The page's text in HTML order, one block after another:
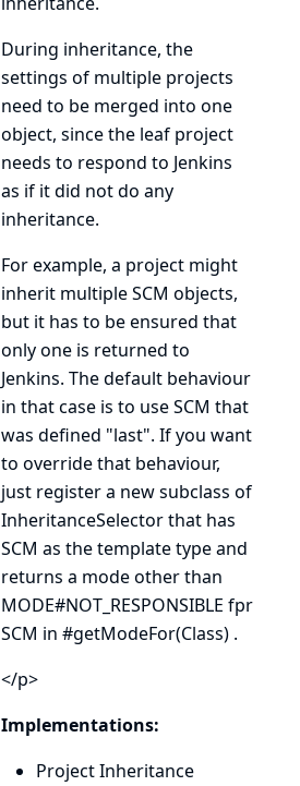
During inheritance, the
settings of multiple projects
need to be merged into one
object, since the leaf project
needs to respond to Jenkins
as if it did not do any
inheritance.
For example, a project might
inherit multipleSCM objects,
but it has to be ensured that
only one is returned to
Jenkins. The default behaviour
in that case is to useSCM that
was defined "last". If you want
to override that behaviour,
just register a new subclass of
InheritanceSelectorthat has
SCM as the template type and
returns a mode other than
MODE#NOT_RESPONSIBLE fpr
SCM in #getModeFor(Class).
</p>
Implementations:
Project Inheritance